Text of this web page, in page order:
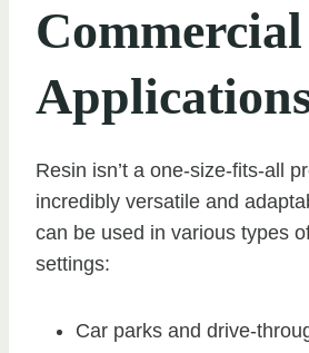
Commercial
Resin isn’t a one-size-fits-all
incredibly versatile and
can be used in various types
settings:
Car parks and drive-